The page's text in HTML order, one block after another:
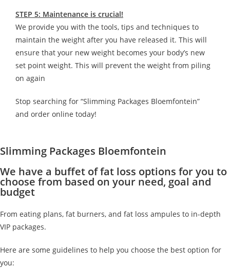
STEP 5: Maintenance is crucial!
We provide you with the tools, tips and techniques to
maintain the weight after you have released it. This will
ensure that your new weight becomes your body’s new
set point weight. This will prevent the weight from piling
on again
Stop searching for “Slimming Packages Bloemfontein”
and order online today!
Slimming Packages Bloemfontein
We have a buffet of fat loss options for you to
choose from based on your need, goal and
budget
From eating plans, fat burners, and fat loss ampules to in-depth
VIP packages.
Here are some guidelines to help you choose the best option for
you: